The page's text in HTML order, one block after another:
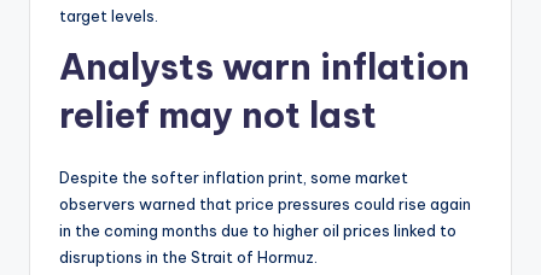
target levels.
Analysts warn inflation
relief may not last
Despite the softer inflation print, some market
observers warned that price pressures could rise again
in the coming months due to higher oil prices linked to
disruptions in the Strait of Hormuz.